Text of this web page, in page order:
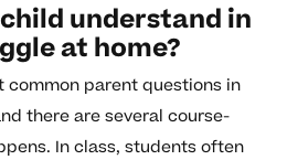
understand in
at home?
common parent questions in
there are several course-
In class, students often